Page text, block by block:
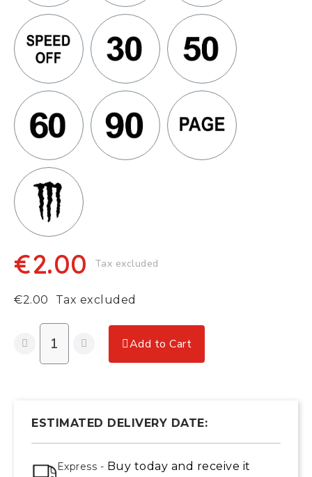
€2.00 Tax excluded
€2.00 Tax excluded
Add to Cart
ESTIMATED DELIVERY DATE:
Express - Buy today and receive it